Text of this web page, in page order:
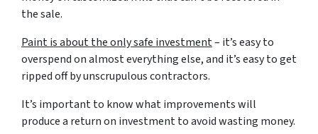
the sale.
Paint is about the only safe investment– it’s easy to
overspend on almost everything else, and it’s easy to get
ripped off by unscrupulous contractors.
It’s important to know what improvements will
produce a return on investment to avoid wasting money.